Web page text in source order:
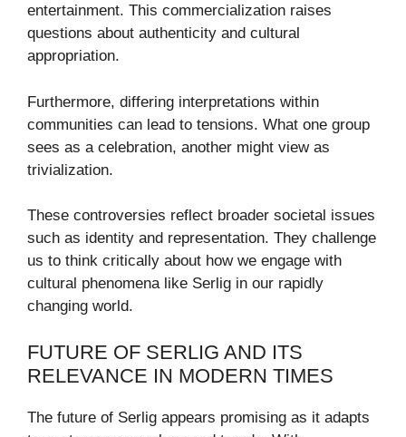
entertainment. This commercialization raises
questions about authenticity and cultural
appropriation.
Furthermore, differing interpretations within
communities can lead to tensions. What one group
sees as a celebration, another might view as
trivialization.
These controversies reflect broader societal issues
such as identity and representation. They challenge
us to think critically about how we engage with
cultural phenomena like Serlig in our rapidly
changing world.
FUTURE OF SERLIG AND ITS
RELEVANCE IN MODERN TIMES
The future of Serlig appears promising as it adapts